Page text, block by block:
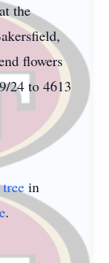
the
flowers
24 to 4613
in
.